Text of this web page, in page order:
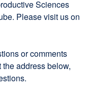
Sciences
Please visit us on
or comments
address below,